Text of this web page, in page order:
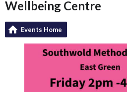
Wellbeing Centre
Events Home